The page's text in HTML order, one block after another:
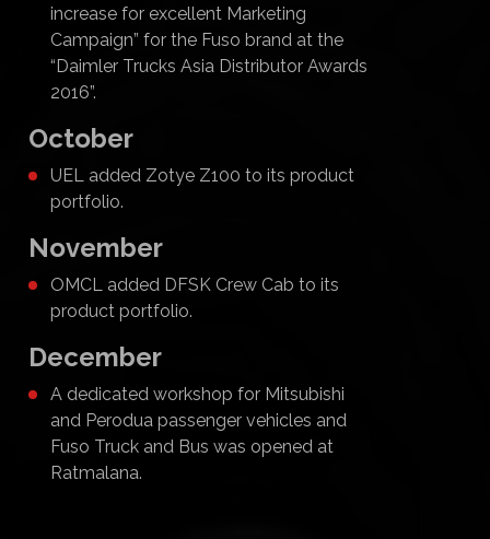
increase for excellent Marketing
Campaign” for the Fuso brand at the
“Daimler Trucks Asia Distributor Awards
2016”.
October
UEL added Zotye Z100 to its product
portfolio.
November
OMCL added DFSK Crew Cab to its
product portfolio.
December
A dedicated workshop for Mitsubishi
and Perodua passenger vehicles and
Fuso Truck and Bus was opened at
Ratmalana.